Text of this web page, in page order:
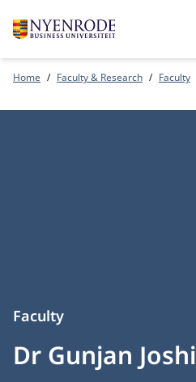
Home Faculty & Research Faculty
Dr Gunjan Joshi
Faculty